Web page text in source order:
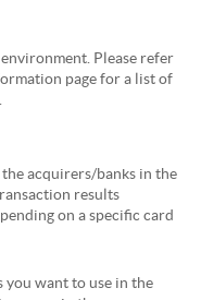
Please refer
page for a list of
acquirers/banks in the
results
on a specific card
you want to use in the